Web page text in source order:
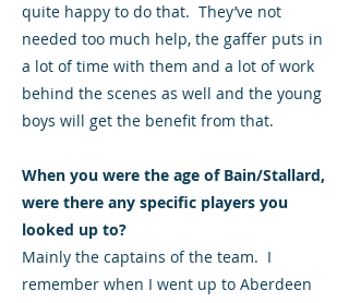
quite happy to do that. They’ve not
needed too much help, the gaffer puts in
a lot of time with them and a lot of work
behind the scenes as well and the young
boys will get the benefit from that.
When you were the age of Bain/Stallard,
were there any specific players you
looked up to?
Mainly the captains of the team. I
remember when I went up to Aberdeen